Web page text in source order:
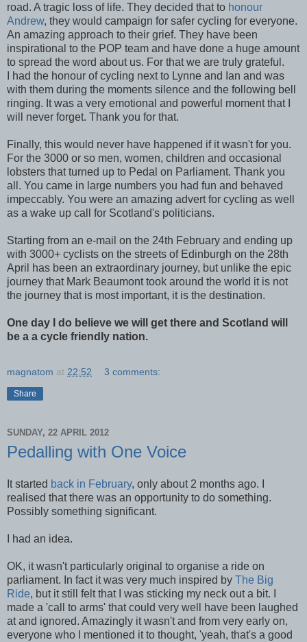
road. A tragic loss of life. They decided that to honour
Andrew, they would campaign for safer cycling for everyone.
An amazing approach to their grief. They have been
inspirational to the POP team and have done a huge amount
to spread the word about us. For that we are truly grateful.
I had the honour of cycling next to Lynne and Ian and was
with them during the moments silence and the following bell
ringing. It was a very emotional and powerful moment that I
will never forget. Thank you for that.
Finally, this would never have happened if it wasn't for you.
For the 3000 or so men, women, children and occasional
lobsters that turned up to Pedal on Parliament. Thank you
all. You came in large numbers you had fun and behaved
impeccably. You were an amazing advert for cycling as well
as a wake up call for Scotland's politicians.
Starting from an e-mail on the 24th February and ending up
with 3000+ cyclists on the streets of Edinburgh on the 28th
April has been an extraordinary journey, but unlike the epic
journey that Mark Beaumont took around the world it is not
the journey that is most important, it is the destination.
One day I do believe we will get there and Scotland will
be a a cycle friendly nation.
magnatom at 22:52 3 comments:
Share
SUNDAY, 22 APRIL 2012
Pedalling with One Voice
It started back in February, only about 2 months ago. I
realised that there was an opportunity to do something.
Possibly something significant.
I had an idea.
OK, it wasn't particularly original to organise a ride on
parliament. In fact it was very much inspired by The Big
Ride, but it still felt that I was sticking my neck out a bit. I
made a 'call to arms' that could very well have been laughed
at and ignored. Amazingly it wasn't and from very early on,
everyone who I mentioned it to thought, 'yeah, that's a good